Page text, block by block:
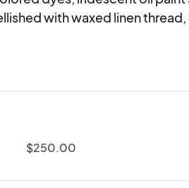
with waxed linen
$250.00